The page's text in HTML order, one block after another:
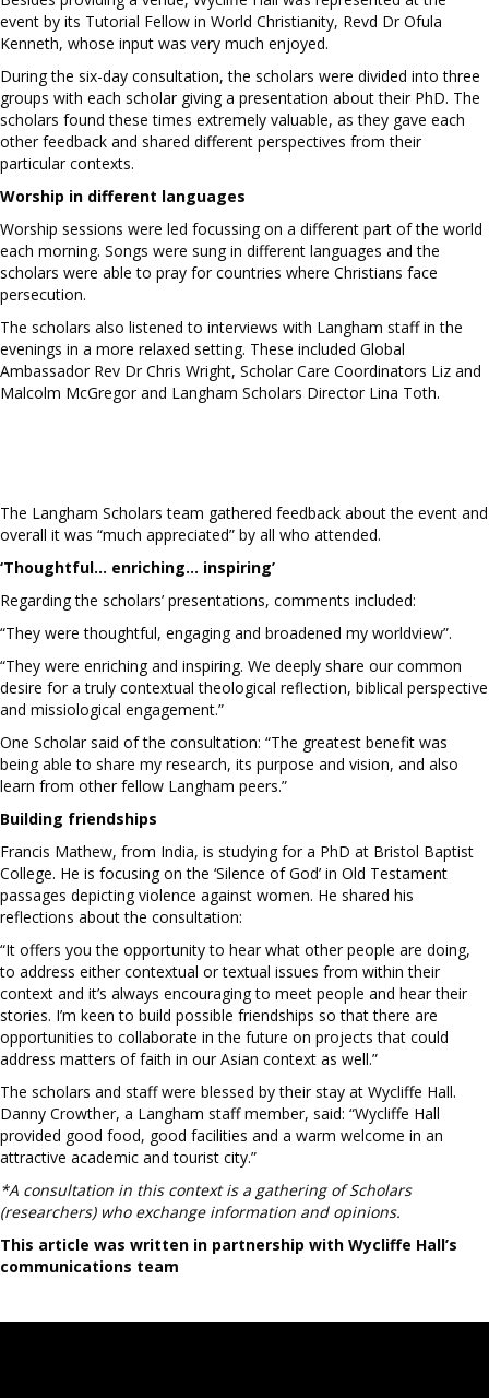
event by its Tutorial Fellow in World Christianity, Revd Dr Ofula
Kenneth, whose input was very much enjoyed.
During the six-day consultation, the scholars were divided into three
groups with each scholar giving a presentation about their PhD. The
scholars found these times extremely valuable, as they gave each
other feedback and shared different perspectives from their
particular contexts.
Worship in different languages
Worship sessions were led focussing on a different part of the world
each morning. Songs were sung in different languages and the
scholars were able to pray for countries where Christians face
persecution.
The scholars also listened to interviews with Langham staff in the
evenings in a more relaxed setting. These included Global
Ambassador Rev Dr Chris Wright, Scholar Care Coordinators Liz and
Malcolm McGregor and Langham Scholars Director Lina Toth.
The Langham Scholars team gathered feedback about the event and
overall it was “much appreciated” by all who attended.
‘Thoughtful… enriching… inspiring’
Regarding the scholars’ presentations, comments included:
“They were thoughtful, engaging and broadened my worldview”.
“They were enriching and inspiring. We deeply share our common
desire for a truly contextual theological reflection, biblical perspective
and missiological engagement.”
One Scholar said of the consultation: “The greatest benefit was
being able to share my research, its purpose and vision, and also
learn from other fellow Langham peers.”
Building friendships
Francis Mathew, from India, is studying for a PhD at Bristol Baptist
College. He is focusing on the ‘Silence of God’ in Old Testament
passages depicting violence against women. He shared his
reflections about the consultation:
“It offers you the opportunity to hear what other people are doing,
to address either contextual or textual issues from within their
context and it’s always encouraging to meet people and hear their
stories. I’m keen to build possible friendships so that there are
opportunities to collaborate in the future on projects that could
address matters of faith in our Asian context as well.”
The scholars and staff were blessed by their stay at Wycliffe Hall.
Danny Crowther, a Langham staff member, said: “Wycliffe Hall
provided good food, good facilities and a warm welcome in an
attractive academic and tourist city.”
*A consultation in this context is a gathering of Scholars
(researchers) who exchange information and opinions.
This article was written in partnership with Wycliffe Hall’s
communications team